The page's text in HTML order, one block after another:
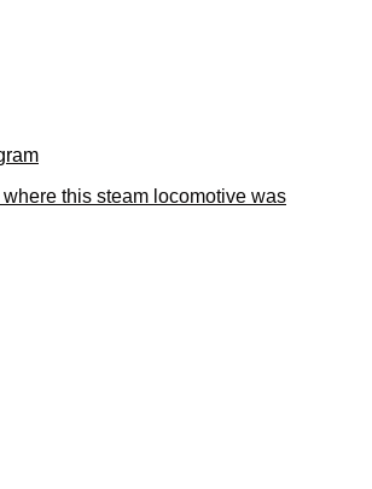
where this steam locomotive was